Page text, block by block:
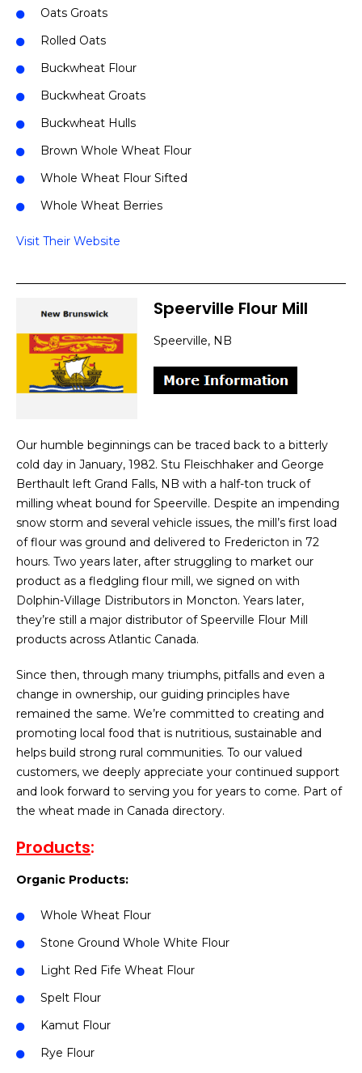
Oats Groats
Rolled Oats
Buckwheat Flour
Buckwheat Groats
Buckwheat Hulls
Brown Whole Wheat Flour
Whole Wheat Flour Sifted
Whole Wheat Berries
Visit Their Website
Speerville Flour Mill
Speerville, NB
Our humble beginnings can be traced back to a bitterly
cold day in January, 1982. Stu Fleischhaker and George
Berthault left Grand Falls, NB with a half-ton truck of
milling wheat bound for Speerville. Despite an impending
snow storm and several vehicle issues, the mill’s first load
of flour was ground and delivered to Fredericton in 72
hours. Two years later, after struggling to market our
product as a fledgling flour mill, we signed on with
Dolphin-Village Distributors in Moncton. Years later,
they’re still a major distributor of Speerville Flour Mill
products across Atlantic Canada.
Since then, through many triumphs, pitfalls and even a
change in ownership, our guiding principles have
remained the same. We’re committed to creating and
promoting local food that is nutritious, sustainable and
helps build strong rural communities. To our valued
customers, we deeply appreciate your continued support
and look forward to serving you for years to come. Part of
the wheat made in Canada directory.
Products:
Organic Products:
Whole Wheat Flour
Stone Ground Whole White Flour
Light Red Fife Wheat Flour
Spelt Flour
Kamut Flour
Rye Flour